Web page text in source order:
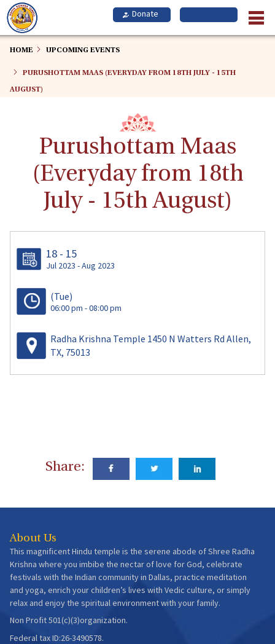
Skip
to
main
HOME UPCOMING EVENTS
PURUSHOTTAM MAAS (EVERYDAY FROM 18TH JULY - 15TH
AUGUST)
Purushottam Maas
(Everyday from 18th
July - 15th August)
18 - 15
Jul 2023 - Aug 2023
(Tue)
06:00 pm - 08:00 pm
Radha Krishna Temple 1450 N Watters Rd Allen,
TX, 75013
Share:
About Us
This magnificent Hindu temple is the serene abode of Shree Radha
Krishna where you imbibe the nectar of love for God, celebrate
festivals with the Indian community in Dallas, practice meditation
and yoga, enrich your children’s lives with Vedic culture, or simply
relax and enjoy the spiritual environment with your family.
Non Profit 501(c)(3)organization.
Federal tax ID:26-3490578.